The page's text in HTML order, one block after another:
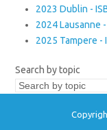
2023 Dublin -
2024 Lausanne
2025 Tampere -
Search by topic